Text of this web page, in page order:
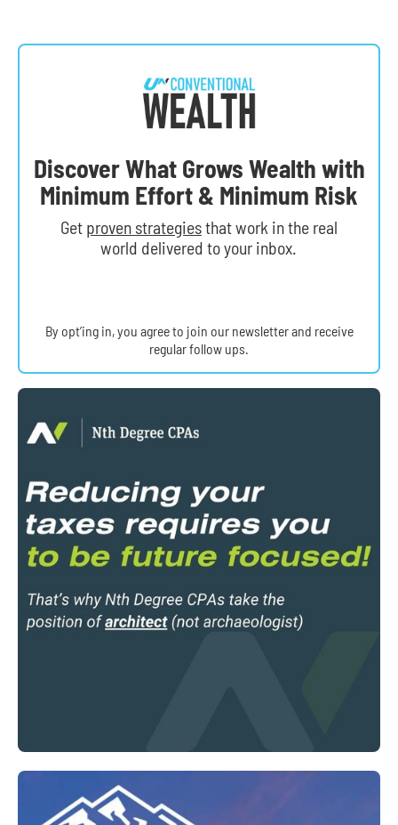
Discover What Grows Wealth with
Minimum Effort & Minimum Risk
Get proven strategiesthat work in the real
world delivered to your inbox.
By opt’ing in, you agree to join our newsletter and receive
regular follow ups.